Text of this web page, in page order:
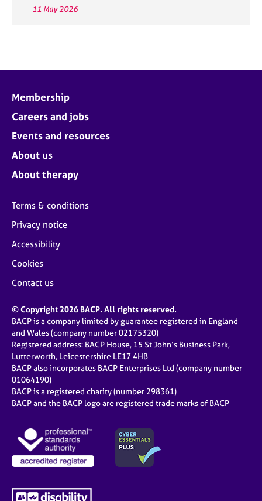
11 May 2026
Membership
Careers and jobs
Events and resources
About us
About therapy
Terms & conditions
Privacy notice
Accessibility
Cookies
Contact us
© Copyright 2026 BACP. All rights reserved.
BACP is a company limited by guarantee registered in England
and Wales (company number 02175320)
Registered address: BACP House, 15 St John’s Business Park,
Lutterworth, Leicestershire LE17 4HB
BACP also incorporates BACP Enterprises Ltd (company number
01064190)
BACP is a registered charity (number 298361)
BACP and the BACP logo are registered trade marks of BACP